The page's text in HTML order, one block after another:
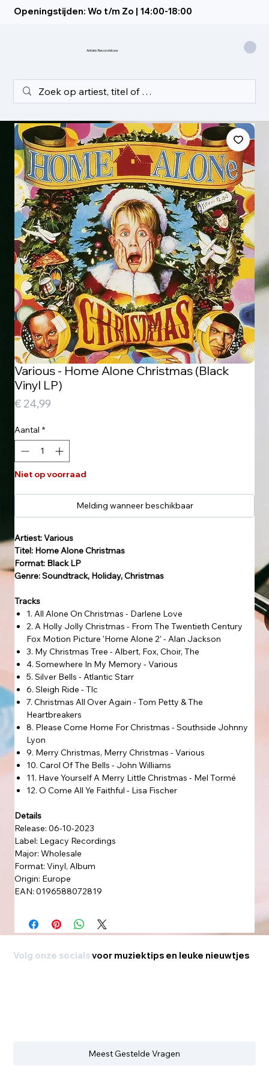
Openingstijden: Wo t/m Zo | 14:00-18:00
Artistic Recordstore
Various - Home Alone Christmas (Black
Vinyl LP)
€ 24,99
Aantal *
Niet op voorraad
Melding wanneer beschikbaar
Artiest: Various
Titel: Home Alone Christmas
Format: Black LP
Genre: Soundtrack, Holiday, Christmas
Tracks
1. All Alone On Christmas - Darlene Love
2. A Holly Jolly Christmas - From The Twentieth Century
Fox Motion Picture 'Home Alone 2' - Alan Jackson
3. My Christmas Tree - Albert, Fox, Choir, The
4. Somewhere In My Memory - Various
5. Silver Bells - Atlantic Starr
6. Sleigh Ride - Tlc
7. Christmas All Over Again - Tom Petty & The
Heartbreakers
8. Please Come Home For Christmas - Southside Johnny
Lyon
9. Merry Christmas, Merry Christmas - Various
10. Carol Of The Bells - John Williams
11. Have Yourself A Merry Little Christmas - Mel Tormé
12. O Come All Ye Faithful - Lisa Fischer
Details
Release: 06-10-2023
Label: Legacy Recordings
Major: Wholesale
Format: Vinyl, Album
Origin: Europe
EAN: 0196588072819
Volg onze socialsvoor muziektips en leuke nieuwtjes
Meest Gestelde Vragen